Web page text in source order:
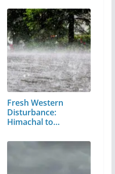
Fresh Western
Disturbance:
Himachal to